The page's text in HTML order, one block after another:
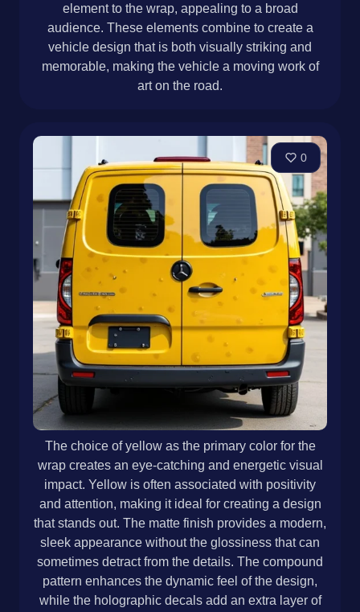
element to the wrap, appealing to a broad
audience. These elements combine to create a
vehicle design that is both visually striking and
memorable, making the vehicle a moving work of
art on the road.
0
The choice of yellow as the primary color for the
wrap creates an eye-catching and energetic visual
impact. Yellow is often associated with positivity
and attention, making it ideal for creating a design
that stands out. The matte finish provides a modern,
sleek appearance without the glossiness that can
sometimes detract from the details. The compound
pattern enhances the dynamic feel of the design,
while the holographic decals add an extra layer of